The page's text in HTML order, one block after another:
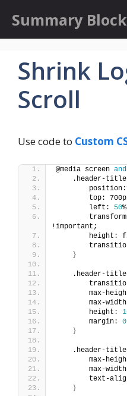
content
Summary Block
Shrink
Scroll
Use code to Custom
@media screen and
    .header-title
top:
        left:
50
!important;
height:
}
.header-
max-
max-
        height:
        margin:
0
}
.header-
max-
max-
text-
}